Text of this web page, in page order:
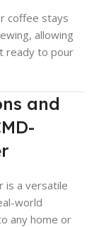
coffee stays
allowing
ready to pour
and
is a versatile
world
any home or